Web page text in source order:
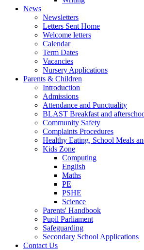
News
Newsletters
Letters Sent Home
Welcome letters
Calendar
Term Dates
Vacancies
Nursery Applications
Parents & Children
Introduction
Admissions
Attendance and Punctuality
BLAST Breakfast and
Community Safety
Complaints Procedures
Healthy Eating, School Meals
Kids Zone
Computing
English
Maths
PE
PSHE
Science
Parents' Handbook
Pupil Parliament
Safeguarding
Secondary School Applications
Contact Us